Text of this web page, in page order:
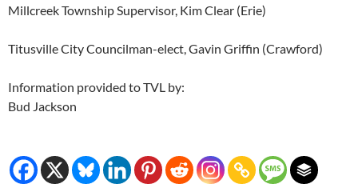
Millcreek Township Supervisor, Kim Clear (Erie)
Titusville City Councilman-elect, Gavin Griffin (Crawford)
Information provided to TVL by:
Bud Jackson